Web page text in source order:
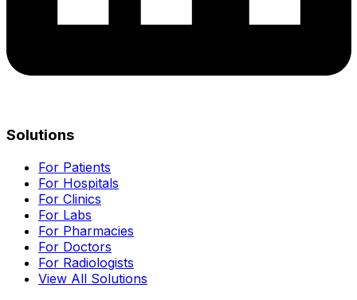
Solutions
For Patients
For Hospitals
For Clinics
For Labs
For Pharmacies
For Doctors
For Radiologists
View All Solutions